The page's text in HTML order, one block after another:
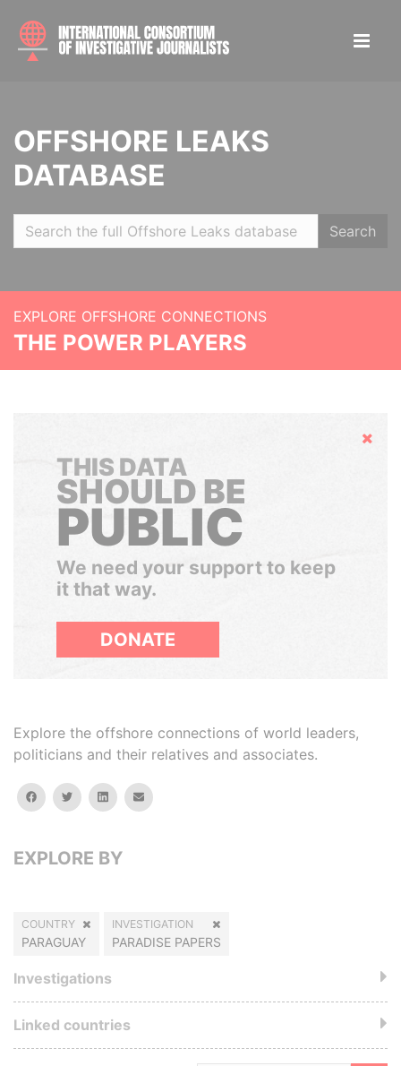
OFFSHORE LEAKS
DATABASE
Search
EXPLORE OFFSHORE CONNECTIONS
THE POWER PLAYERS
Hide
THIS DATA
SHOULD BE
PUBLIC
We need your support to keep
it that way.
DONATE
Explore the offshore connections of world leaders,
politicians and their relatives and associates.
facebooktwitterlinkedinemail
EXPLORE BY
COUNTRY
PARAGUAY
INVESTIGATION
PARADISE PAPERS
Investigations
Linked countries